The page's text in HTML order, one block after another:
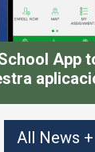
App
All News